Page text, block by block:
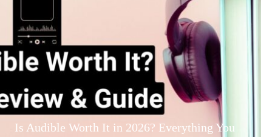
Is Audible Worth It in 2026? Everything You